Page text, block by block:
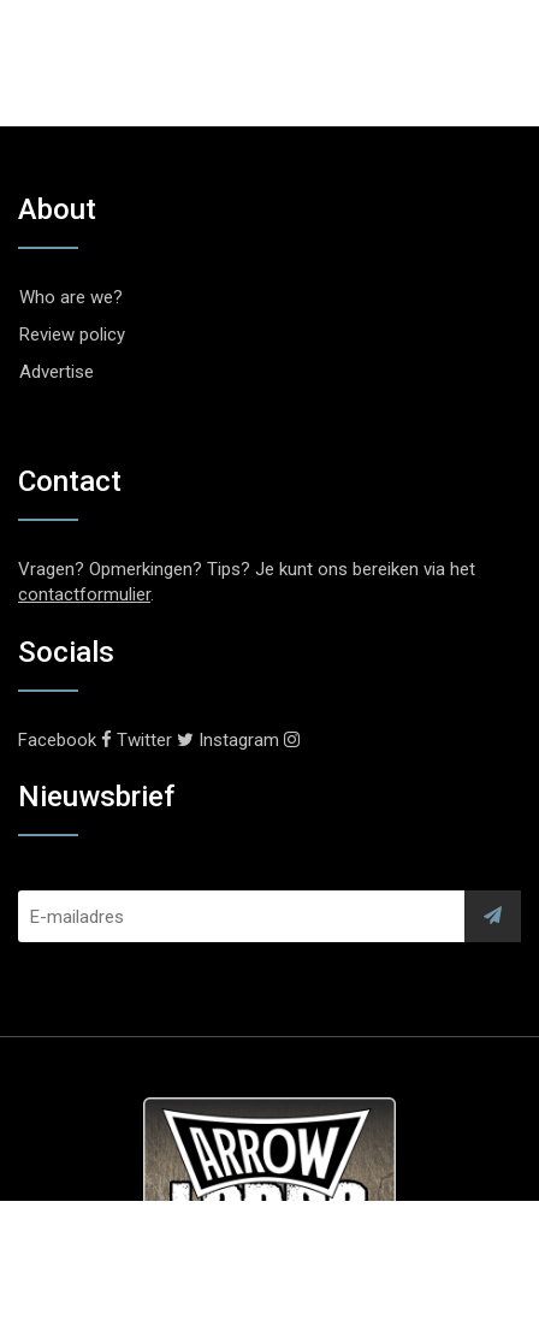
About
Who are we?
Review policy
Advertise
Contact
Vragen? Opmerkingen? Tips? Je kunt ons bereiken via het
contactformulier.
Socials
Facebook Twitter Instagram
Nieuwsbrief